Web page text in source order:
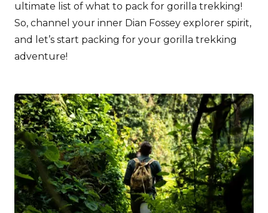
ultimate list of what to pack for gorilla trekking!
So, channel your inner Dian Fossey explorer spirit,
and let’s start packing for your gorilla trekking
adventure!